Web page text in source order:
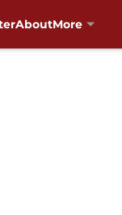
AboutMore